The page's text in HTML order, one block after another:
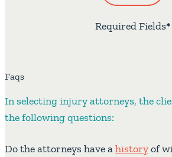
*
Required Fields
Faqs
In selecting injury attorneys, the
the following questions:
Do the attorneys have ahistoryof